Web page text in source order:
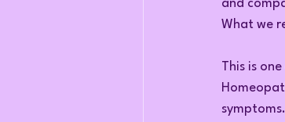
and
What we
This is